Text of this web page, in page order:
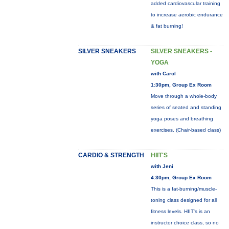
added cardiovascular training
to increase aerobic endurance
& fat burning!
SILVER SNEAKERS
SILVER SNEAKERS -
YOGA
with Carol
1:30pm, Group Ex Room
Move through a whole-body
series of seated and standing
yoga poses and breathing
exercises. (Chair-based class)
CARDIO & STRENGTH HIIT'S
with Jeni
4:30pm, Group Ex Room
This is a fat-burning/muscle-
toning class designed for all
fitness levels. HIIT's is an
instructor choice class, so no